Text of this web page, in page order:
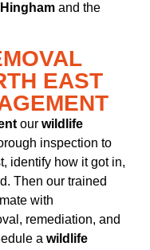
and the
EAST
our wildlife
inspection to
identify how it got in,
Then our trained
with
remediation, and
a wildlife